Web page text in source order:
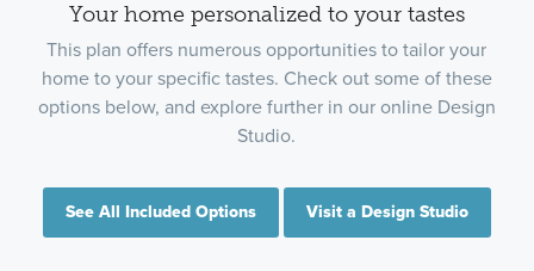
Your home personalized to your tastes
This plan offers numerous opportunities to tailor your
home to your specific tastes. Check out some of these
options below, and explore further in our online Design
Studio.
See All Included Options Visit a Design Studio